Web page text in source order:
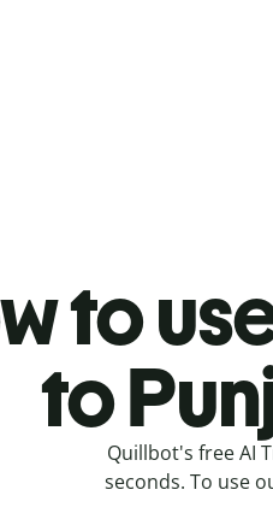
to
to
Quillbot's free AI
seconds. To use